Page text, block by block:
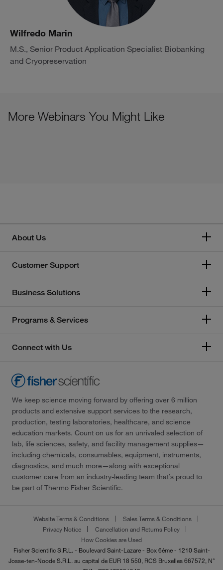
Wilfredo Marin
M.S., Senior Product Application Specialist Biobanking
and Cryopreservation
More Webinars You Might Like
About Us
Customer Support
Business Solutions
Programs & Services
Connect with Us
We keep science moving forward by offering over 6 million
products and extensive support services to the research,
production, testing laboratories, healthcare, and science
education markets. Count on us for an unrivaled selection of
lab, life sciences, safety, and facility management supplies—
including chemicals, consumables, equipment, instruments,
diagnostics, and much more—along with exceptional
customer care from an industry-leading team that’s proud to
be part of Thermo Fisher Scientific.
Website Terms & Conditions
Sales Terms & Conditions
Privacy Notice
Cancellation and Returns Policy
How Cookies are Used
Fisher Scientific S.R.L. - Boulevard Saint-Lazare - Box 6éme - 1210 Saint-
Josse-ten-Noode S.R.L. au capital de EUR 18 550, RCS Bruxelles 667572, N°